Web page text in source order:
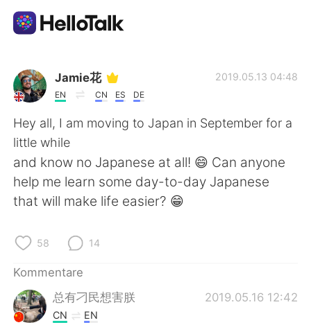
Sprachaustausch-App
AI Grammar Checker
Deutsch
简体中文
繁體中文
العربية
日本語
Jamie花
EN CN ES DE
2019.05.13 04:48
Hey all, I am moving to Japan in September for a
little while
and know no Japanese at all! 😄 Can anyone
help me learn some day-to-day Japanese
that will make life easier? 😁
58 14
Kommentare
总有刁民想害朕
2019.05.16 12:42
CN EN